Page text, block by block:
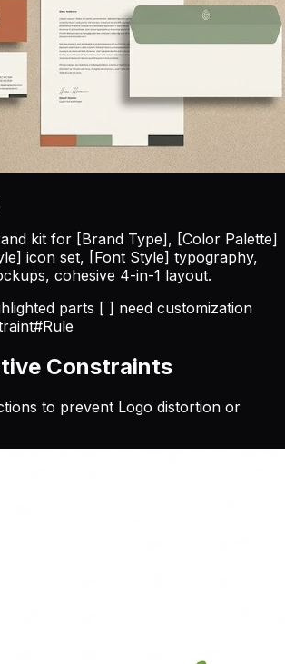
kit for [Brand Type], [Color Palette]
icon set, [Font Style] typography,
cohesive 4-in-1 layout.
parts [ ] need customization
#Rule
Constraints
to prevent Logo distortion or